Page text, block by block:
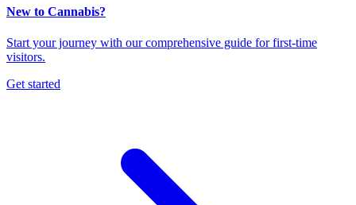
New to Cannabis?
Start your journey with our comprehensive guide for first-time
visitors.
Get started